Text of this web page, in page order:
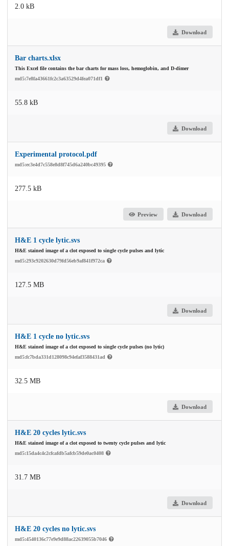
2.0 kB
Download
Bar charts.xlsx
This Excel file contains the bar charts for mass loss, hemoglobin, and D-dimer
md5:7e8fa43661fc2c3a63529d4fea071df1
55.8 kB
Download
Experimental protocol.pdf
md5:ec3e4d7c558e8d8f745d6a240bc49395
277.5 kB
Preview Download
H&E 1 cycle lytic.svs
H&E stained image of a clot exposed to single cycle pulses and lytic
md5:293c9202630d79fd56eb9af841f972ca
127.5 MB
Download
H&E 1 cycle no lytic.svs
H&E stained image of a clot exposed to single cycle pulses (no lytic)
md5:fc7bda331d128098c94efaf3588431ad
32.5 MB
Download
H&E 20 cycles lytic.svs
H&E stained image of a clot exposed to twenty cycle pulses and lytic
md5:15da4c4c2cfcafdb5afcb59de0ac0408
31.7 MB
Download
H&E 20 cycles no lytic.svs
md5:4540136c77e9e9d88ac22639055b7046